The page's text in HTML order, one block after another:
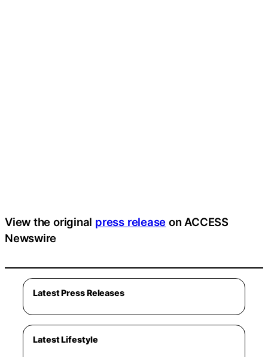
View the original press release on ACCESS
Newswire
Latest Press Releases
Latest Lifestyle